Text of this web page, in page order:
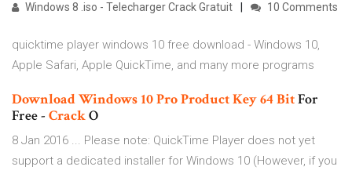
Windows 8 .iso - Telecharger Crack Gratuit 10 Comments
quicktime player windows 10 free download - Windows 10,
Apple Safari, Apple QuickTime, and many more programs
Download Windows 10 Pro Product Key64BitFor
Free - CrackO
8 Jan 2016 ... Please note: QuickTime Player does not yet
support a dedicated installer for Windows 10 (However, if you